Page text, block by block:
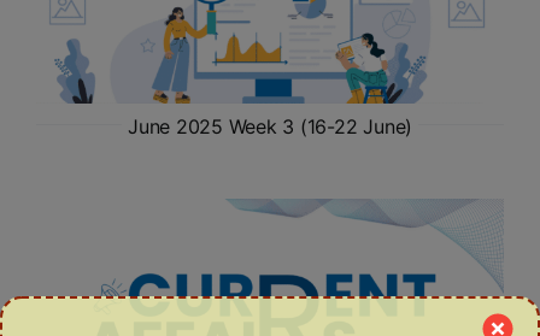
June 2025 Week 3 (16-22 June)